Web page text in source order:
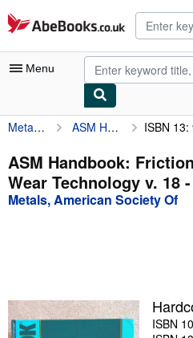
Skip to main content
AbeBooks.co.uk
Menu
My Account
My Purchases
Advanced Search
Textbooks
Sellers
Metals, American Society Of ASM Handbook: Friction, Lubrication and Wear Technology v. 18 ISBN
ASM Handbook:
Wear Technology v. 18
Metals, American Society Of
ISBN